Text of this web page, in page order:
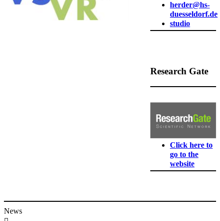
herder@hs-
duesseldorf.de
studio
​Research Gate
Click here to
go to the
website
News